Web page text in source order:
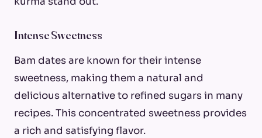
Intense Sweetness
Bam dates are known for their intense
sweetness, making them a natural and
delicious alternative to refined sugars in many
recipes. This concentrated sweetness provides
a rich and satisfying flavor.